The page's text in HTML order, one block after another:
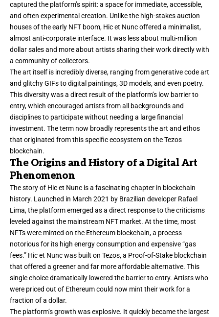
captured the platform’s spirit: a space for immediate, accessible,
and often experimental creation. Unlike the high-stakes auction
houses of the early NFT boom, Hic et Nunc offered a minimalist,
almost anti-corporate interface. It was less about multi-million
dollar sales and more about artists sharing their work directly with
a community of collectors.
The art itself is incredibly diverse, ranging from generative code art
and glitchy GIFs to digital paintings, 3D models, and even poetry.
This diversity was a direct result of the platform’s low barrier to
entry, which encouraged artists from all backgrounds and
disciplines to participate without needing a large financial
investment. The term now broadly represents the art and ethos
that originated from this specific ecosystem on the Tezos
blockchain.
The Origins and History of a Digital Art
Phenomenon
The story of Hic et Nunc is a fascinating chapter in blockchain
history. Launched in March 2021 by Brazilian developer Rafael
Lima, the platform emerged as a direct response to the criticisms
leveled against the mainstream NFT market. At the time, most
NFTs were minted on the Ethereum blockchain, a process
notorious for its high energy consumption and expensive “gas
fees.” Hic et Nunc was built on Tezos, a Proof-of-Stake blockchain
that offered a greener and far more affordable alternative. This
single choice dramatically lowered the barrier to entry. Artists who
were priced out of Ethereum could now mint their work for a
fraction of a dollar.
The platform’s growth was explosive. It quickly became the largest